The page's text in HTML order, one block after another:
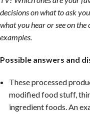
decisions on what to ask
what you hear or see on
examples.
Possible answers and
These processed
modified food stuff,
ingredient foods. An